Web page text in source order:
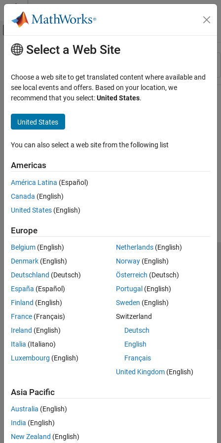
Skip to content
Off-Canvas Navigation Menu Toggle
Resource
Main Content
Select a Web Site
Choose a web site to get translated content where available and
see local events and offers. Based on your location, we
recommend that you select:United States.
United States
You can also select a web site from the following list
Americas
América Latina (Español)
Canada (English)
United States (English)
Europe
Belgium (English)
Denmark (English)
Deutschland (Deutsch)
España (Español)
Finland (English)
France (Français)
Ireland (English)
Italia (Italiano)
Luxembourg (English)
Netherlands(English)
Norway(English)
Österreich (Deutsch)
Portugal (English)
Sweden (English)
Switzerland
Deutsch
English
Français
United Kingdom(English)
Asia Pacific
Australia (English)
India (English)
New Zealand (English)
Trust Center Trademarks Privacy Policy
Preventing Piracy
Application Status
© 1994-2026 The MathWorks, Inc.